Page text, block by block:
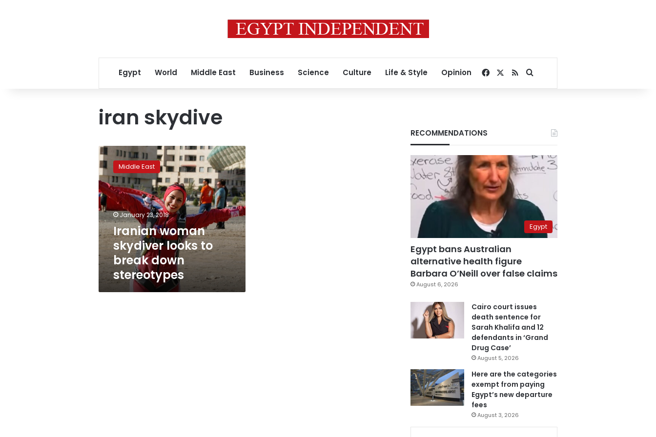
Egypt World Middle East Business Science Culture Life & Style Opinion Facebook
RSSSearch for
iran skydive
Iranian
woman
skydiver
looks
to
break
down
stereotypes
Middle East
January 23, 2018
Iranian woman
skydiver looks to
break down
stereotypes
RECOMMENDATIONS
Egypt
Egypt bans Australian
alternative health figure
Barbara O’Neill over false claims
August 6, 2026
Cairo court issues
death sentence for
Sarah Khalifa and 12
defendants in ‘Grand
Drug Case’
August 5, 2026
Here are the categories
exempt from paying
Egypt’s new departure
fees
August 3, 2026